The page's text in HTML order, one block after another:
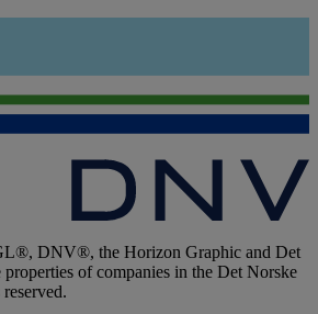
DNV®, the Horizon Graphic and Det
of companies in the Det Norske